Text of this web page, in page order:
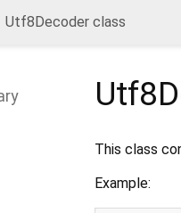
Utf8Decoder class
This class
Example: